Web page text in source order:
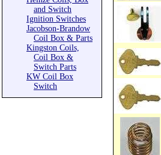
and Switch
Ignition Switches
Jacobson-Brandow
Coil Box & Parts
Kingston Coils,
Coil Box &
Switch Parts
KW Coil Box
Switch